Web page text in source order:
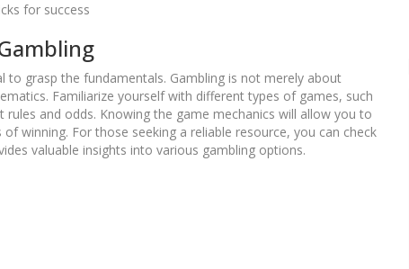
for success
to grasp the fundamentals. Gambling is not merely about
Familiarize yourself with different types of games, such
and odds. Knowing the game mechanics will allow you to
winning. For those seeking a reliable resource, you can check
valuable insights into various gambling options.